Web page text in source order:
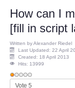
How can I
[fill in script
Written by Alexander Riedel
Last Updated: 22 April
Created: 18 April 2013
Hits: 13999
User
Rating: 1/
Please